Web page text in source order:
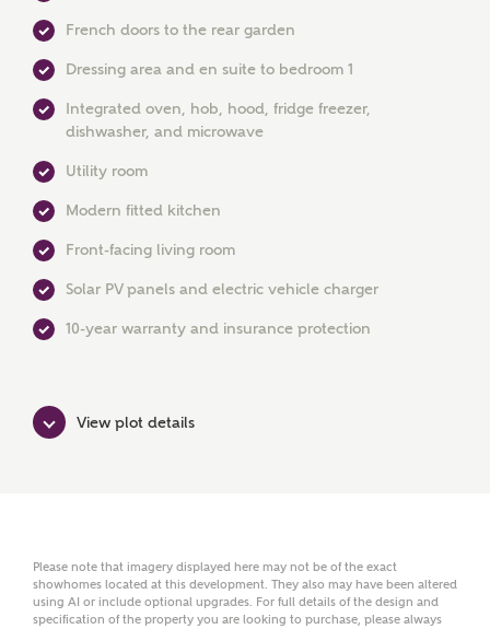
Ashberry Homes
Title
Phone
French doors to the rear garden
Dressing area and en suite to bedroom 1
Integrated oven, hob, hood, fridge freezer,
dishwasher, and microwave
Utility room
Modern fitted kitchen
Front-facing living room
Solar PV panels and electric vehicle charger
10-year warranty and insurance protection
View plot details
Please note that imagery displayed here may not be of the exact
showhomes located at this development. They also may have been altered
using AI or include optional upgrades. For full details of the design and
specification of the property you are looking to purchase, please always